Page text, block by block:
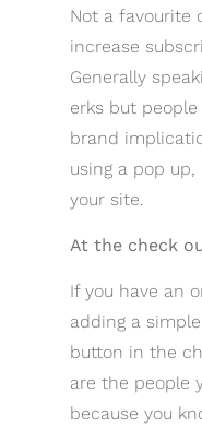
Not a favourite
increase
Generally
erks but
brand
using a pop
your site.
At the check
If you have an
adding a
button in the
are the people
because you